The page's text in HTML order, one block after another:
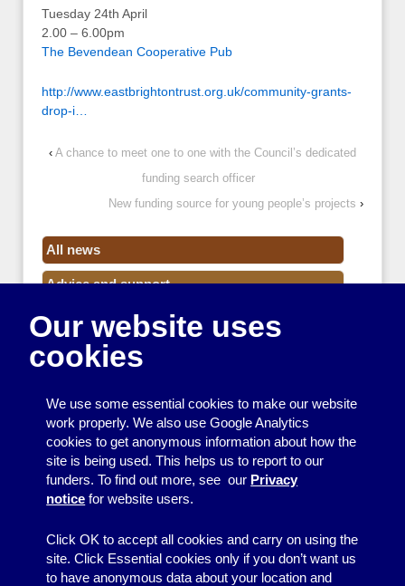
Tuesday 24th April
2.00 – 6.00pm
The Bevendean Cooperative Pub
http://www.eastbrightontrust.org.uk/community-grants-
drop-i…
‹ A chance to meet one to one with the Council’s dedicated
funding search officer
New funding source for young people’s projects ›
All news
Advice and support
Events
Funding
Resource Centre News
Training
Useful resources
Our website uses
cookies
We use some essential cookies to make our website
work properly. We also use Google Analytics
cookies to get anonymous information about how the
site is being used. This helps us to report to our
funders. To find out more, see our Privacy
notice for website users.
Click OK to accept all cookies and carry on using the
site. Click Essential cookies only if you don’t want us
to have anonymous data about your location and